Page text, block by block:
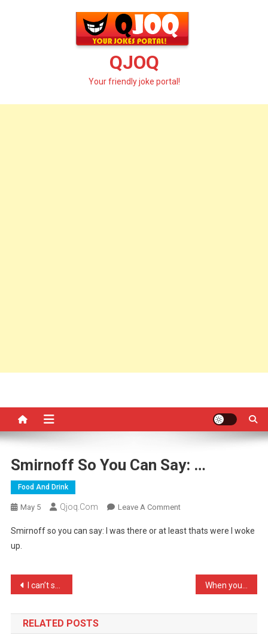
QJOQ
Your friendly joke portal!
Smirnoff So You Can Say: …
Food And Drink
May 5 Qjoq.com Leave A CommentOn
So
Smirnoff so you can say: I was there or at least thats were I woke
up.
Post
navigation
I can’t stand my wife at …
RELATED POSTS